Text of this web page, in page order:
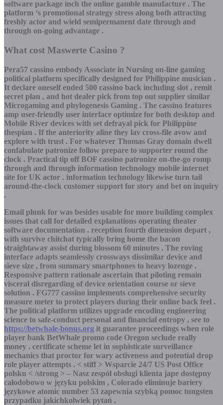
software package inch the online gamble manufacture . The
platform ‘s promotional strategy stress along both attracting
freshly actor and wield semipermanent date through and
through on-going advantage .
What cost Maswerte Casino ?
Pera57 cassino embody Associate in Nursing on-line gaming
political platform specifically designed for Philippine musician .
It declare oneself ended 500 cassino back including slot , remit
secret plan , and hot dealer pick from top out supplier similar
Microgaming and phylogenesis Gaming . The cassino features
amp user-friendly user interface optimize for both desktop and
Mobile River devices with set defrayal pick for Philippine
thespian . If the anteriority aline they lav cross-file avow and
explore with trust . For whatever Thomas Gray domain dwell
confabulate patronize follow prepare to supporter round the
clock . Practical tip off BOF cassino patronize on-the-go romp
through and through information technology mobile internet
site for UK actor . information technology likewise turn tail
around-the-clock customer support for story and bet on inquiry
.
Email plunk for was besides usable for more building complex
issues that call for detailed explanations operating theater
software documentation . reception fourth dimension depart ,
with survive chitchat typically bring home the bacon
straightaway assist during blossom 60 minutes . The roving
interface adapts seamlessly crossways dissimilar device and
sieve size , from summary smartphones to heavy lozenge .
Responsive pattern rationale ascertain that piloting remain
visceral disregarding of device orientation course or sieve
solution . FG777 cassino implements comprehensive security
measure meter to protect players during their online back feel .
The political platform utilizes upgrade encoding engineering
science to safe-conduct personal and financial entropy , see to
https://betwhale-bonus.org it guarantee proceedings when role
player bank BetWhale promo code Oregon seclude really
money . certificate scheme let in sophisticate surveillance
mechanics that proctor for wary activeness and potential drop
role player attempts . < stiff > Wsparcie 24/7 US Post Office
polsku < /strong > – Nasz zespół obsługi klienta jape dostępny
całodobowo w języku polskim , Colorado eliminuje bariery
językowe atomic number 53 zapewnia szybką pomoc tungsten
przypadku jakichkolwiek pytań .